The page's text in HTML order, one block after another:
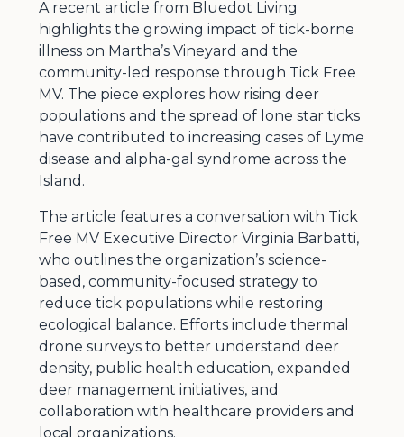
A recent article from Bluedot Living
highlights the growing impact of tick-borne
illness on Martha’s Vineyard and the
community-led response through Tick Free
MV. The piece explores how rising deer
populations and the spread of lone star ticks
have contributed to increasing cases of Lyme
disease and alpha-gal syndrome across the
Island.
The article features a conversation with Tick
Free MV Executive Director Virginia Barbatti,
who outlines the organization’s science-
based, community-focused strategy to
reduce tick populations while restoring
ecological balance. Efforts include thermal
drone surveys to better understand deer
density, public health education, expanded
deer management initiatives, and
collaboration with healthcare providers and
local organizations.